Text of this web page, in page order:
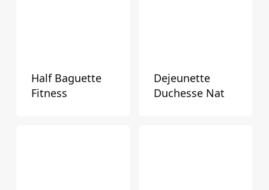
Half Baguette
Fitness
Dejeunette
Duchesse Nat